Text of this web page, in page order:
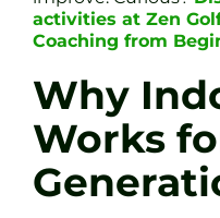
activities at Zen
Coaching from
Why
Works